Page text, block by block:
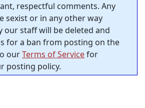
respectful comments. Any
sexist or in any other way
our staff will be deleted and
for a ban from posting on the
ourTerms of Servicefor
posting policy.